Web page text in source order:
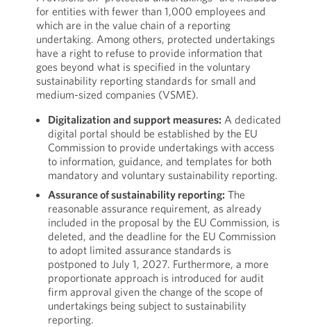
for entities with fewer than 1,000 employees and
which are in the value chain of a reporting
undertaking. Among others, protected undertakings
have a right to refuse to provide information that
goes beyond what is specified in the voluntary
sustainability reporting standards for small and
medium-sized companies (VSME).
Digitalization and support measures: A dedicated
digital portal should be established by the EU
Commission to provide undertakings with access
to information, guidance, and templates for both
mandatory and voluntary sustainability reporting.
Assurance of sustainability reporting: The
reasonable assurance requirement, as already
included in the proposal by the EU Commission, is
deleted, and the deadline for the EU Commission
to adopt limited assurance standards is
postponed to July 1, 2027. Furthermore, a more
proportionate approach is introduced for audit
firm approval given the change of the scope of
undertakings being subject to sustainability
reporting.